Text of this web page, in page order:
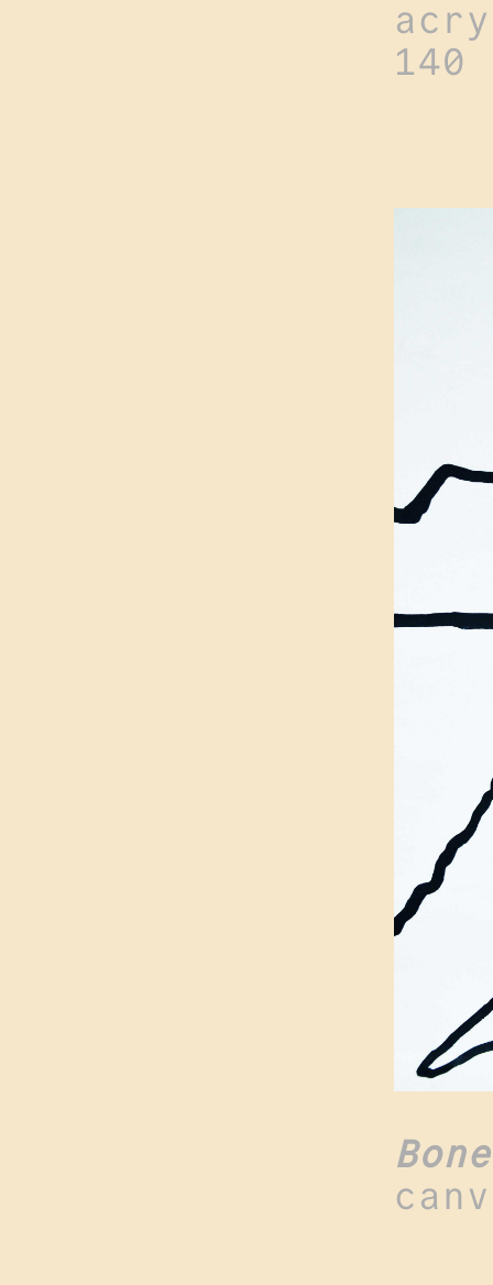
140